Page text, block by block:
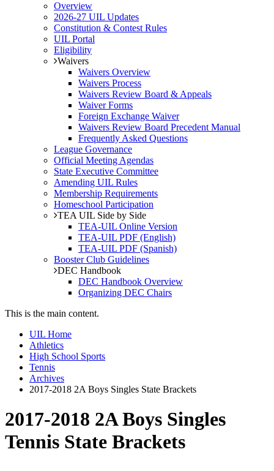
Overview
2026-27 UIL Updates
Constitution & Contest Rules
UIL Portal
Eligibility
Waivers
Waivers Overview
Waivers Process
Waivers Review Board & Appeals
Waiver Forms
Foreign Exchange Waiver
Waivers Review Board Precedent Manual
Frequently Asked Questions
League Governance
Official Meeting Agendas
State Executive Committee
Amending UIL Rules
Membership Requirements
Homeschool Participation
TEA UIL Side by Side
TEA-UIL Online Version
TEA-UIL PDF (English)
TEA-UIL PDF (Spanish)
Booster Club Guidelines
DEC Handbook
DEC Handbook Overview
Organizing DEC Chairs
This is the main content.
UIL Home
Athletics
High School Sports
Tennis
Archives
2017-2018 2A Boys Singles State Brackets
2017-2018 2A Boys Singles
Tennis State Brackets